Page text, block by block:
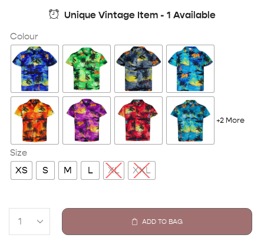
Unique Vintage Item - 1 Available
Colour
+2 More
Size
XS S M L XL XXL
ADD TO BAG